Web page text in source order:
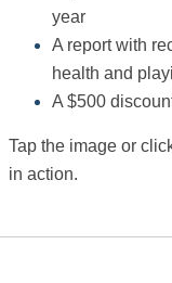
year
A report with
health and
A $500
Tap the image or
in action.